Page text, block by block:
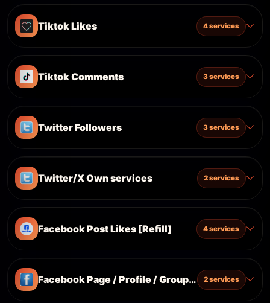
Tiktok Likes 4 services
Tiktok Comments 3 services
Twitter Followers 3 services
Twitter/X Own services 2 services
Facebook Post Likes [Refill] 4 services
Facebook Page / Profile / Group / All [Only
2 services